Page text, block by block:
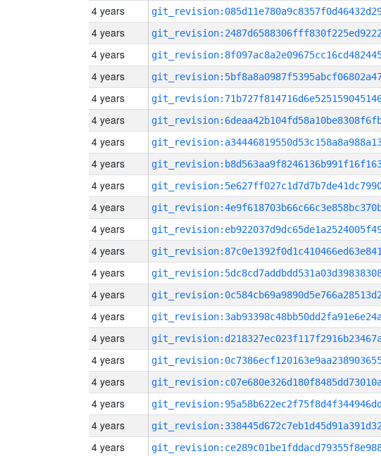
4 years
4 years
4 years
4 years
4 years
4 years
4 years
4 years
4 years
4 years
4 years
4 years
4 years
4 years
4 years
4 years
4 years
4 years
4 years
4 years
4 years